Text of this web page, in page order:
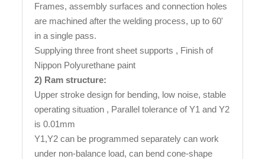
Frames, assembly surfaces and connection holes
are machined after the welding process, up to 60'
in a single pass.
Supplying three front sheet supports , Finish of
Nippon Polyurethane paint
2) Ram structure:
Upper stroke design for bending, low noise, stable
operating situation , Parallel tolerance of Y1 and Y2
is 0.01mm
Y1,Y2 can be programmed separately can work
under non-balance load, can bend cone-shape